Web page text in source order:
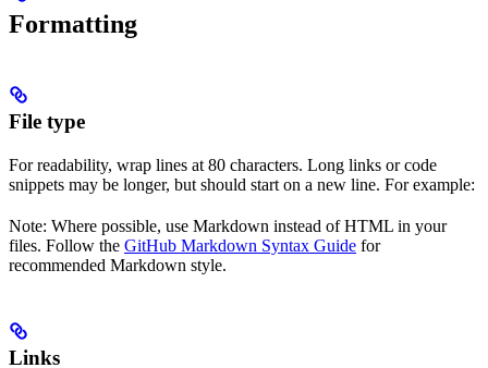
Formatting
File type
For readability, wrap lines at 80 characters. Long links or code
snippets may be longer, but should start on a new line. For example:
Note: Where possible, use Markdown instead of HTML in your
files. Follow the GitHub Markdown Syntax Guide for
recommended Markdown style.
Links